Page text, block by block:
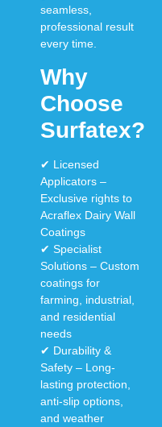
seamless,
professional result
every time
Why
Choose
Surfatex?
✔ Licensed
Applicators –
Exclusive rights to
Acraflex Dairy Wall
Coatings
✔ Specialist
Solutions – Custom
coatings for
farming, industrial,
and residential
needs
✔ Durability &
Safety – Long-
lasting protection
anti-slip options
and weather